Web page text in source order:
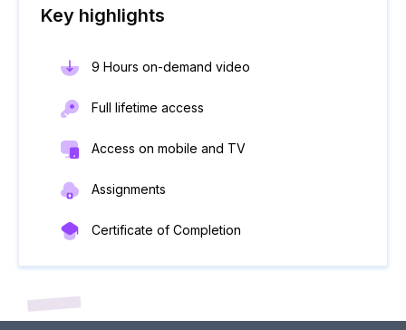
Key highlights
9 Hours on-demand video
Full lifetime access
Access on mobile and TV
Assignments
Certificate of Completion